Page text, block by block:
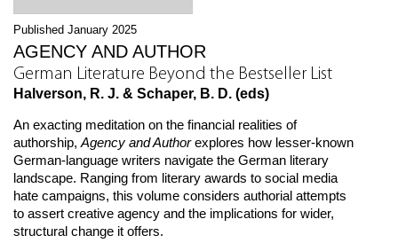
Published January 2025
AGENCY AND AUTHOR
German Literature Beyond the Bestseller List
Halverson, R. J. & Schaper, B. D. (eds)
An exacting meditation on the financial realities of
authorship, Agency and Authorexplores how lesser-known
German-language writers navigate the German literary
landscape. Ranging from literary awards to social media
hate campaigns, this volume considers authorial attempts
to assert creative agency and the implications for wider,
structural change it offers.